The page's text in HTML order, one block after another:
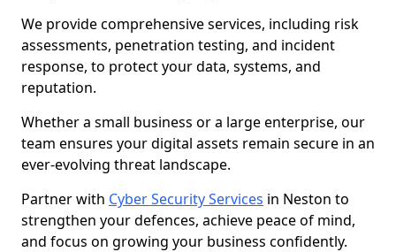
We provide comprehensive services, including risk
assessments, penetration testing, and incident
response, to protect your data, systems, and
reputation.
Whether a small business or a large enterprise, our
team ensures your digital assets remain secure in an
ever-evolving threat landscape.
Partner with Cyber Security Services in Neston to
strengthen your defences, achieve peace of mind,
and focus on growing your business confidently.